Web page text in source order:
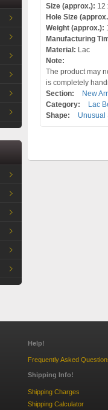
Size (approx.): 12
Hole Size
Weight (approx.):
Manufacturing
Material: Lac
Note:
The product may
is completely
Section:
New
Category:
Lac
Shape:
Unusual
Help!
Frequently Asked
Shipping Info!
Shipping Charges
Shipping Calculator